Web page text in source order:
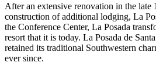
After an extensive renovation in the late
construction of additional lodging, La
the Conference Center, La Posada
resort that it is today. La Posada de
retained its traditional Southwestern
ever since.